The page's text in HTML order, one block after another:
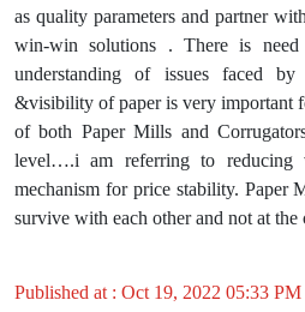
as quality parameters and partner
win-win solutions . There is need
understanding of issues faced by
&visibility of paper is very important
of both Paper Mills and
level….i am referring to reducing
mechanism for price stability. Paper
survive with each other and not at the
Published at : Oct 19, 2022 05:33